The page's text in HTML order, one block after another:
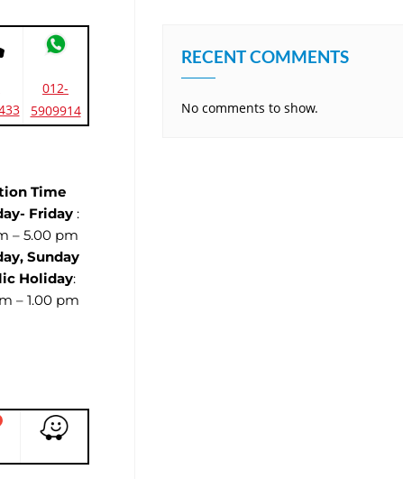
012-
5909914
Time
Friday :
– 5.00 pm
Sunday
Holiday:
– 1.00 pm
RECENT COMMENTS
No comments to show.